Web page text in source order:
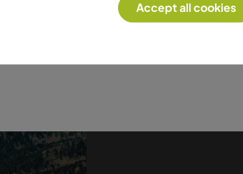
/ 148–12 mm / 6-Bolt
/ 29 x 2.4
/ 27.5 x 2.6
Accept all cookies